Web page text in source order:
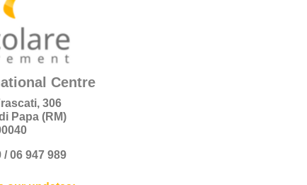
Centre
306
Papa (RM)
/ 06 947 989